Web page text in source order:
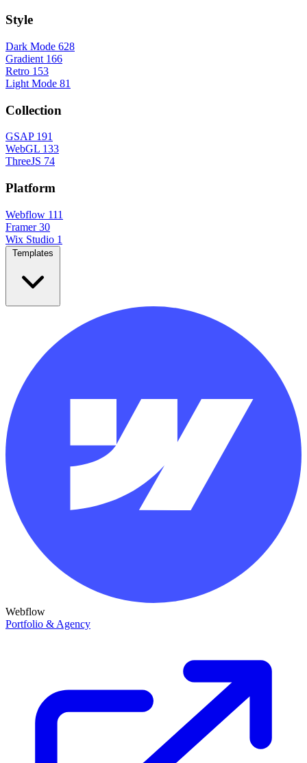
Style
Dark Mode 628
Gradient 166
Retro 153
Light Mode 81
Collection
GSAP 191
WebGL 133
ThreeJS 74
Platform
Webflow 111
Framer 30
Wix Studio 1
Webflow
Portfolio & Agency